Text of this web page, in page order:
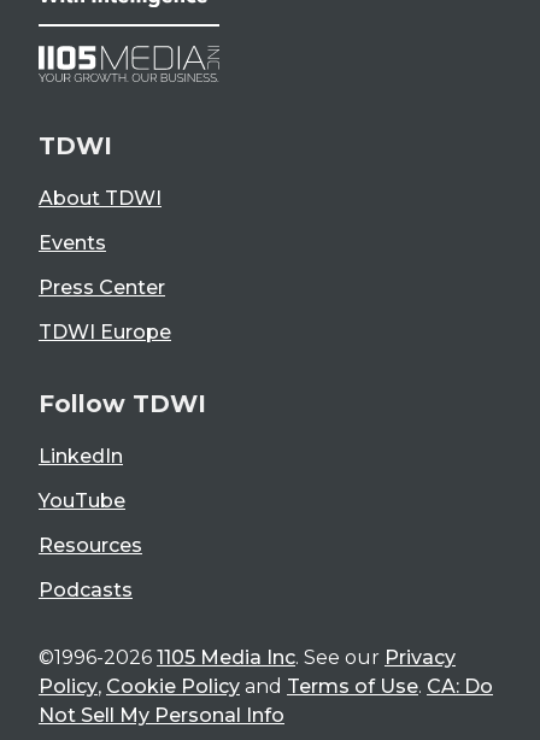
TDWI
About TDWI
Events
Press Center
TDWI Europe
Follow TDWI
LinkedIn
YouTube
Resources
Podcasts
©1996-2026 1105 Media Inc. See our Privacy
Policy, Cookie Policy and Terms of Use. CA: Do
Not Sell My Personal Info